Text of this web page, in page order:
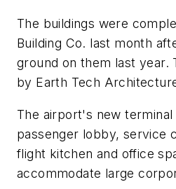
The buildings were
Building Co. last month
ground on them last year.
by Earth Tech
The airport's new terminal
passenger lobby, service
flight kitchen and office
accommodate large